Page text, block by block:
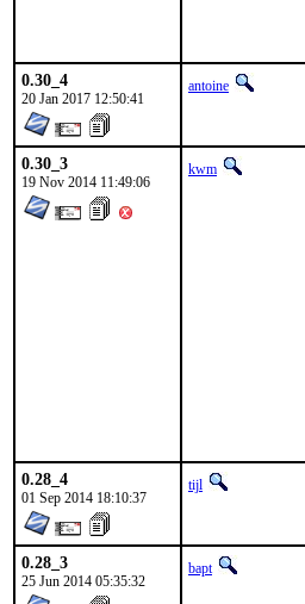
0.30_4
20 Jan 2017 12:50:41
antoine
0.30_3
19 Nov 2014 11:49:06
kwm
0.28_4
01 Sep 2014 18:10:37
tijl
0.28_3
25 Jun 2014 05:35:32
bapt